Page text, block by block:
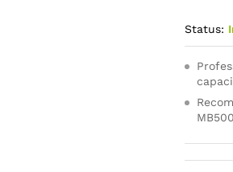
Status: